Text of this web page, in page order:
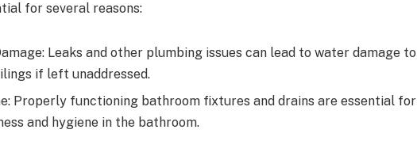
for several reasons:
Leaks and other plumbing issues can lead to water damage to
if left unaddressed.
Properly functioning bathroom fixtures and drains are essential for
and hygiene in the bathroom.